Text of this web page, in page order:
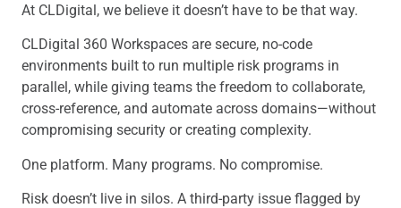
At CLDigital, we believe it doesn’t have to be that way.
CLDigital 360 Workspaces are secure, no-code
environments built to run multiple risk programs in
parallel, while giving teams the freedom to collaborate,
cross-reference, and automate across domains—without
compromising security or creating complexity.
One platform. Many programs. No compromise.
Risk doesn’t live in silos. A third-party issue flagged by